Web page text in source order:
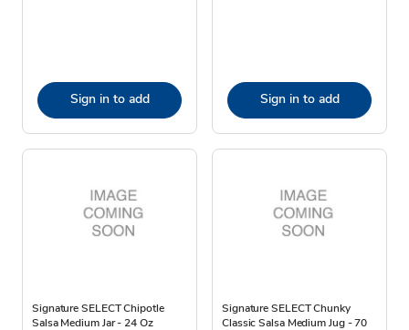
Sign in to add Sign in to add
Signature SELECT Chipotle
Salsa Medium Jar - 24 Oz
Signature SELECT Chunky
Classic Salsa Medium Jug - 70